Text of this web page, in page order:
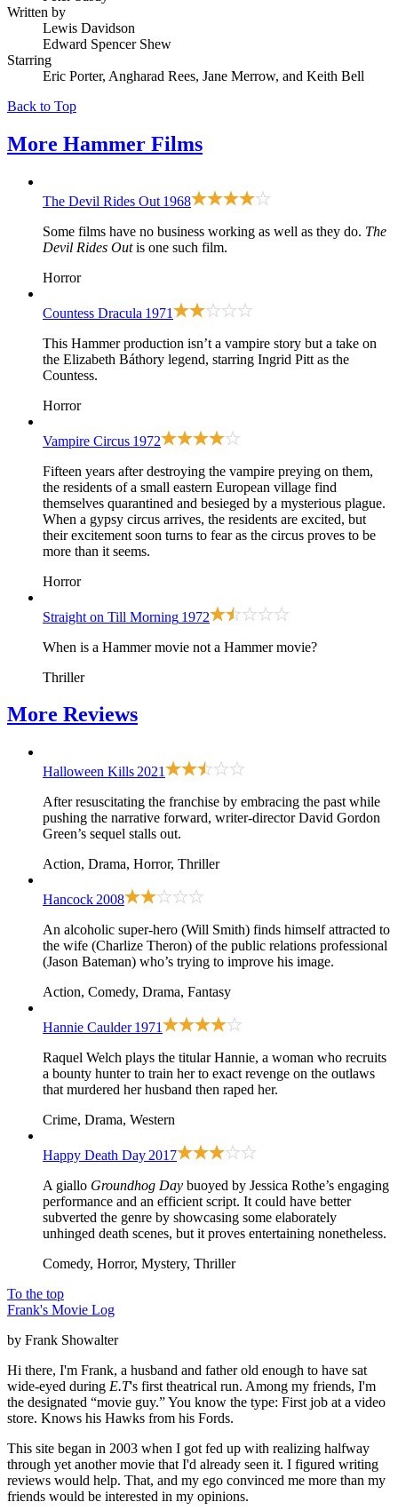
Written by
Lewis Davidson
Edward Spencer Shew
Starring
Eric Porter, Angharad Rees, Jane Merrow, and Keith Bell
Back to Top
More Hammer Films
The Devil Rides Out 1968
Some films have no business working as well as they do. The
Devil Rides Outis one such film.
Horror
Countess Dracula 1971
This Hammer production isn’t a vampire story but a take on
the Elizabeth Báthory legend, starring Ingrid Pitt as the
Countess.
Horror
Vampire Circus 1972
Fifteen years after destroying the vampire preying on them,
the residents of a small eastern European village find
themselves quarantined and besieged by a mysterious plague.
When a gypsy circus arrives, the residents are excited, but
their excitement soon turns to fear as the circus proves to be
more than it seems.
Horror
Straight on Till Morning 1972
When is a Hammer movie not a Hammer movie?
Thriller
More Reviews
Halloween Kills 2021
After resuscitating the franchise by embracing the past while
pushing the narrative forward, writer-director David Gordon
Green’s sequel stalls out.
Action, Drama, Horror, Thriller
Hancock 2008
An alcoholic super-hero (Will Smith) finds himself attracted to
the wife (Charlize Theron) of the public relations professional
(Jason Bateman) who’s trying to improve his image.
Action, Comedy, Drama, Fantasy
Hannie Caulder 1971
Raquel Welch plays the titular Hannie, a woman who recruits
a bounty hunter to train her to exact revenge on the outlaws
that murdered her husband then raped her.
Crime, Drama, Western
Happy Death Day 2017
A giallo Groundhog Day buoyed by Jessica Rothe’s engaging
performance and an efficient script. It could have better
subverted the genre by showcasing some elaborately
unhinged death scenes, but it proves entertaining nonetheless.
Comedy, Horror, Mystery, Thriller
To the top
Frank's Movie Log
by Frank Showalter
Hi there, I'm Frank, a husband and father old enough to have sat
wide-eyed during E.T's first theatrical run. Among my friends, I'm
the designated “movie guy.” You know the type: First job at a video
store. Knows his Hawks from his Fords.
This site began in 2003 when I got fed up with realizing halfway
through yet another movie that I'd already seen it. I figured writing
reviews would help. That, and my ego convinced me more than my
friends would be interested in my opinions.